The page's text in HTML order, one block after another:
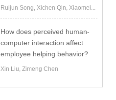
Ruijun Song, Xichen Qin, Xiaomei...
How does perceived human-
computer interaction affect
employee helping behavior?
Xin Liu, Zimeng Chen